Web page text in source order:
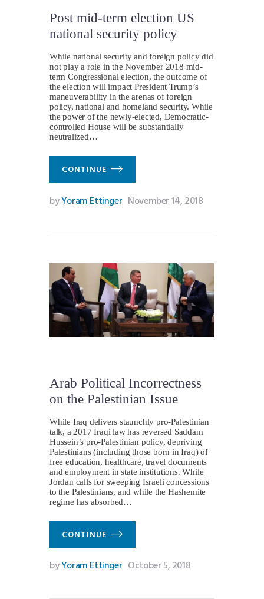
Post mid-term election US
national security policy
While national security and foreign policy did
not play a role in the November 2018 mid-
term Congressional election, the outcome of
the election will impact President Trump’s
maneuverability in the arenas of foreign
policy, national and homeland security. While
the power of the newly-elected, Democratic-
controlled House will be substantially
neutralized…
CONTINUE
byYoram Ettinger November 14, 2018
Arab Political Incorrectness
on the Palestinian Issue
While Iraq delivers staunchly pro-Palestinian
talk, a 2017 Iraqi law has reversed Saddam
Hussein’s pro-Palestinian policy, depriving
Palestinians (including those born in Iraq) of
free education, healthcare, travel documents
and employment in state institutions. While
Jordan calls for sweeping Israeli concessions
to the Palestinians, and while the Hashemite
regime has absorbed…
CONTINUE
byYoram Ettinger October 5, 2018